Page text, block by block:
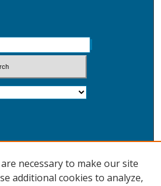
necessary to make our site
additional cookies to analyze,